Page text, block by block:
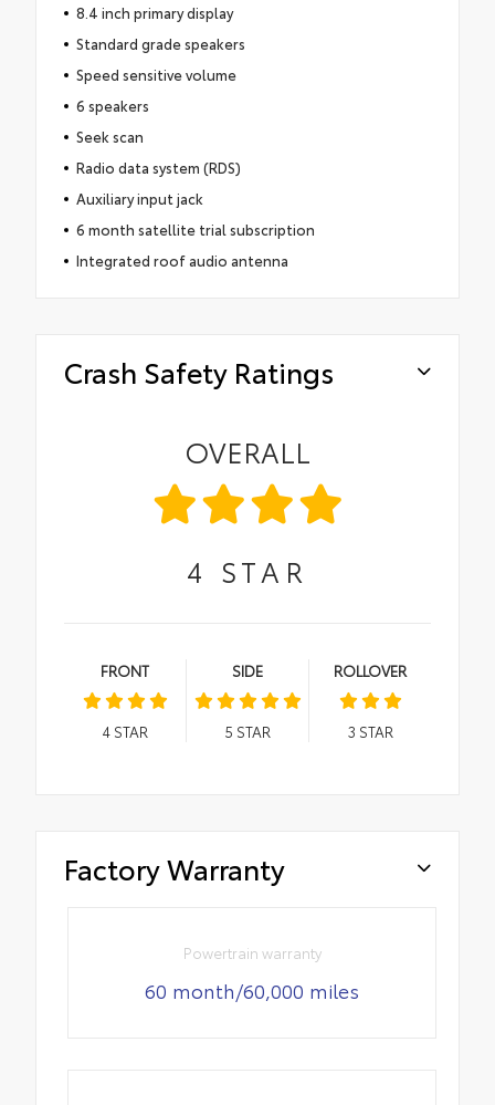
8.4 inch primary display
Standard grade speakers
Speed sensitive volume
6 speakers
Seek scan
Radio data system (RDS)
Auxiliary input jack
6 month satellite trial subscription
Integrated roof audio antenna
Crash Safety Ratings
OVERALL
4 STAR
FRONT
4STAR
SIDE
5 STAR
ROLLOVER
3 STAR
Factory Warranty
Powertrain warranty
60 month/60,000 miles